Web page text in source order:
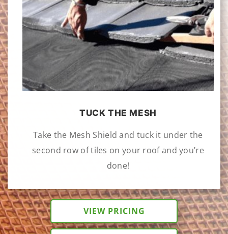
TUCK THE MESH
Take the Mesh Shield and tuck it under the
second row of tiles on your roof and you’re
done!
VIEW PRICING